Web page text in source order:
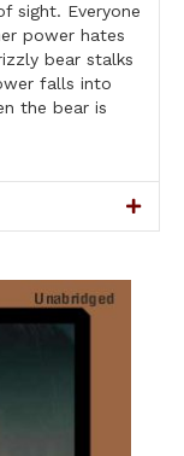
sight. Everyone
power hates
bear stalks
falls into
the bear is